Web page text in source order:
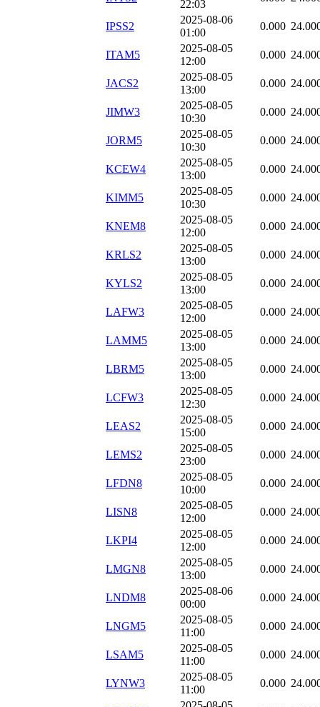
22:03
IPSS2
2025-08-06
01:00
0.000
ITAM5
2025-08-05
12:00
0.000
JACS2
2025-08-05
13:00
0.000
JIMW3
2025-08-05
10:30
0.000
JORM5
2025-08-05
10:30
0.000
KCEW4
2025-08-05
13:00
0.000
KIMM5
2025-08-05
10:30
0.000
KNEM8
2025-08-05
12:00
0.000
KRLS2
2025-08-05
13:00
0.000
KYLS2
2025-08-05
13:00
0.000
LAFW3
2025-08-05
12:00
0.000
LAMM5
2025-08-05
13:00
0.000
LBRM5
2025-08-05
13:00
0.000
LCFW3
2025-08-05
12:30
0.000
LEAS2
2025-08-05
15:00
0.000
LEMS2
2025-08-05
23:00
0.000
LFDN8
2025-08-05
10:00
0.000
LISN8
2025-08-05
12:00
0.000
LKPI4
2025-08-05
12:00
0.000
LMGN8
2025-08-05
13:00
0.000
LNDM8
2025-08-06
00:00
0.000
LNGM5
2025-08-05
11:00
0.000
LSAM5
2025-08-05
11:00
0.000
LYNW3
2025-08-05
11:00
0.000